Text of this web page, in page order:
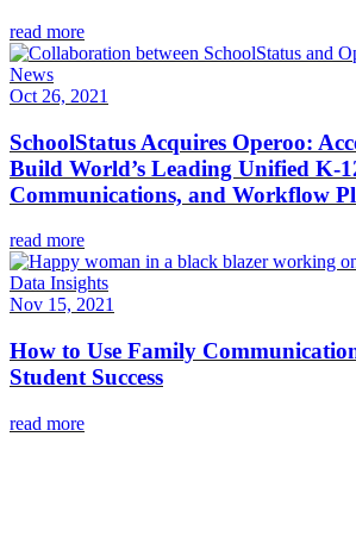
read more
News
Oct 26, 2021
SchoolStatus Acquires Operoo:
Build World’s Leading Unified K-
Communications, and Workflow
read more
Data Insights
Nov 15, 2021
How to Use Family
Student Success
read more